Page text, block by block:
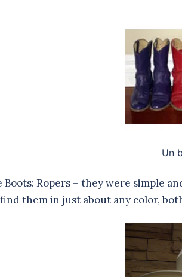
Un
Boots: Ropers – they were simple
them in just about any color,